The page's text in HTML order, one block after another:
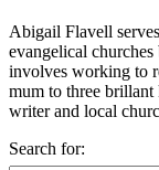
Abigail Flavell
evangelical
involves working to
mum to three brillant
writer and local
Search for: